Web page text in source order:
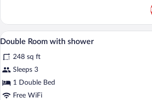
Room
village
view
View
all
photos
for
Double
Room
A modern
11
Double Room with shower
248 sq ft
Sleeps 3
1 Double Bed
Free WiFi